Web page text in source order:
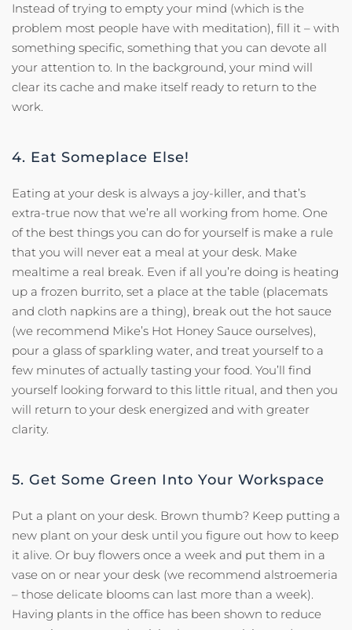
Instead of trying to empty your mind (which is the
problem most people have with meditation), fill it – with
something specific, something that you can devote all
your attention to. In the background, your mind will
clear its cache and make itself ready to return to the
work.
4. Eat Someplace Else!
Eating at your desk is always a joy-killer, and that’s
extra-true now that we’re all working from home. One
of the best things you can do for yourself is make a rule
that you will never eat a meal at your desk. Make
mealtime a real break. Even if all you’re doing is heating
up a frozen burrito, set a place at the table (placemats
and cloth napkins are a thing), break out the hot sauce
(we recommend Mike’s Hot Honey Sauce ourselves),
pour a glass of sparkling water, and treat yourself to a
few minutes of actually tasting your food. You’ll find
yourself looking forward to this little ritual, and then you
will return to your desk energized and with greater
clarity.
5. Get Some Green Into Your Workspace
Put a plant on your desk. Brown thumb? Keep putting a
new plant on your desk until you figure out how to keep
it alive. Or buy flowers once a week and put them in a
vase on or near your desk (we recommend alstroemeria
– those delicate blooms can last more than a week).
Having plants in the office has been shown to reduce